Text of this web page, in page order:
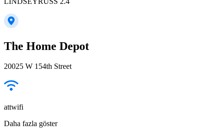
The Home Depot
20025 W 154th Street
attwifi
Daha fazla göster